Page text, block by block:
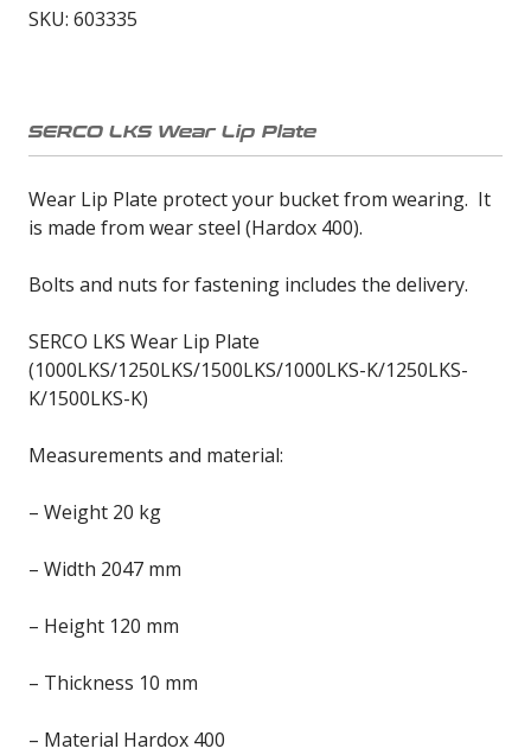
1000-
SKU: 603335
SERCO LKS Wear Lip Plate
Wear Lip Plate protect your bucket from wearing. It
is made from wear steel (Hardox 400).
Bolts and nuts for fastening includes the delivery.
SERCO LKS Wear Lip Plate
(1000LKS/1250LKS/1500LKS/1000LKS-K/1250LKS-
K/1500LKS-K)
Measurements and material:
– Weight 20 kg
– Width 2047 mm
– Height 120 mm
– Thickness 10 mm
– Material Hardox 400